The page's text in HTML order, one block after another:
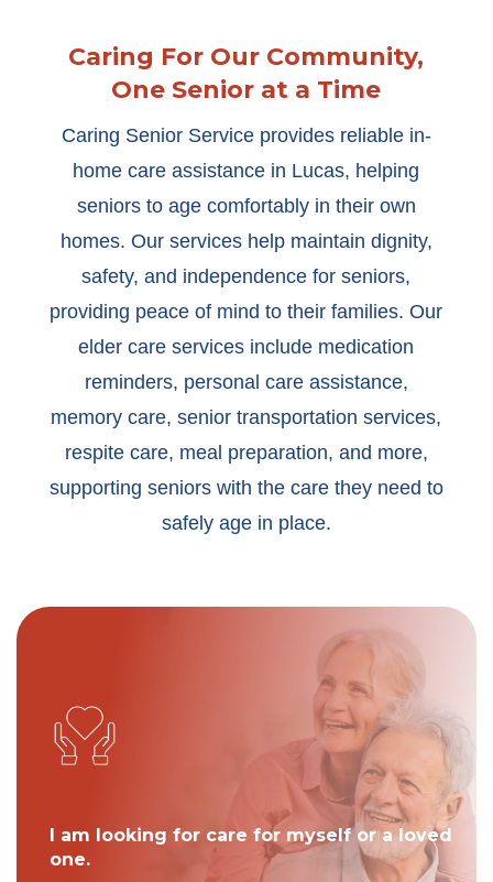
Caring For Our Community,
One Senior at a Time
Caring Senior Service provides reliable in-
home care assistance in Lucas, helping
seniors to age comfortably in their own
homes. Our services help maintain dignity,
safety, and independence for seniors,
providing peace of mind to their families. Our
elder care services include medication
reminders, personal care assistance,
memory care, senior transportation services,
respite care, meal preparation, and more,
supporting seniors with the care they need to
safely age in place.
I am looking for care for myself or a loved
one.